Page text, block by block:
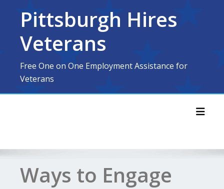
contentPittsburgh Hires
Veterans
Free One on One Employment Assistance for
Veterans
Ways to Engage